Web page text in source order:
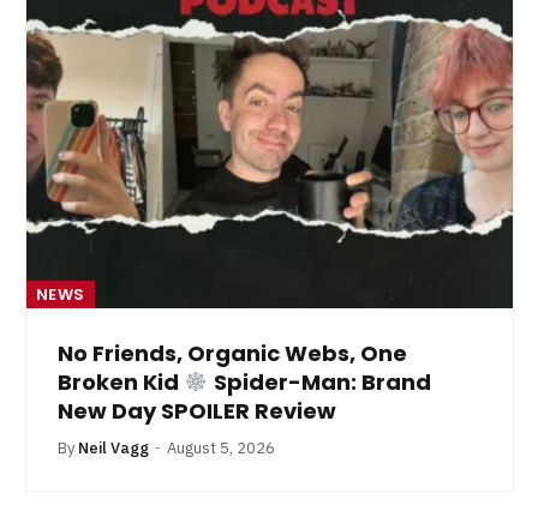
NEWS
No Friends, Organic Webs, One
Broken Kid
Spider-Man: Brand
New Day SPOILER Review
By Neil Vagg August 5, 2026